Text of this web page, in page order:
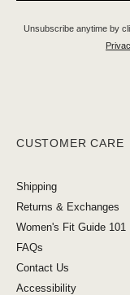
Unsubscribe anytime by
CUSTOMER CARE
Shipping
Returns & Exchanges
Women's Fit Guide 101
FAQs
Contact Us
Accessibility